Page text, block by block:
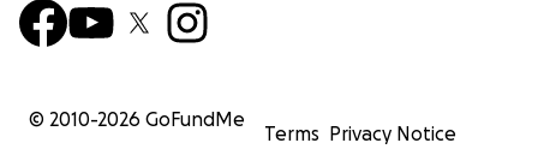
© 2010-2026 GoFundMe
Terms Privacy Notice